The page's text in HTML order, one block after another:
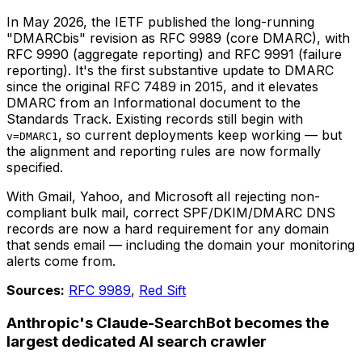
In May 2026, the IETF published the long-running
"DMARCbis" revision as RFC 9989 (core DMARC), with
RFC 9990 (aggregate reporting) and RFC 9991 (failure
reporting). It's the first substantive update to DMARC
since the original RFC 7489 in 2015, and it elevates
DMARC from an Informational document to the
Standards Track. Existing records still begin with
v=DMARC1, so current deployments keep working — but
the alignment and reporting rules are now formally
specified.
With Gmail, Yahoo, and Microsoft all rejecting non-
compliant bulk mail, correct SPF/DKIM/DMARC DNS
records are now a hard requirement for any domain
that sends email — including the domain your monitoring
alerts come from.
Sources: RFC 9989, Red Sift
Anthropic's Claude-SearchBot becomes the
largest dedicated AI search crawler